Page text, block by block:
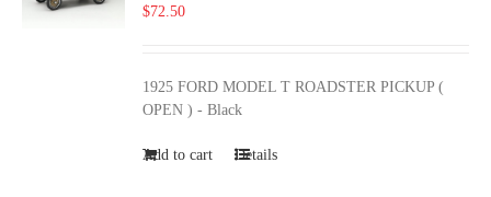
$72.50
1925 FORD MODEL T ROADSTER PICKUP (
OPEN ) - Black
Add to cart Details